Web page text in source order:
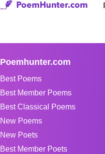
Poemhunter.com
Best Poems
Best Member Poems
Best Classical Poems
New Poems
New Poets
Best Member Poets